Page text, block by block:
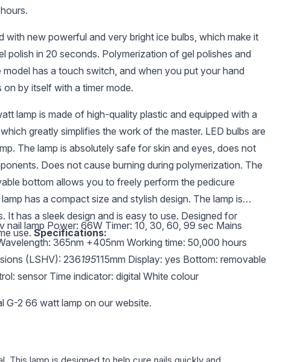
TOP
stick
UAH 303
Global Fashion TOP
Diamond Universal
Non-Stick Topcoat
(Top/Finish), 30 ml
UAH 25
Nail file Global
Fashion 180/240
with new powerful and very bright ice bulbs, which make it
polish in 20 seconds. Polymerization of gel polishes and
has a touch switch, and when you put your hand
on by itself with a timer mode.
lamp is made of high-quality plastic and equipped with a
greatly simplifies the work of the master. LED bulbs are
The lamp is absolutely safe for skin and eyes, does not
Does not cause burning during polymerization. The
bottom allows you to freely perform the pedicure
has a compact size and stylish design. The lamp is
It has a sleek design and is easy to use. Designed for
use.Specifications:
nail lamp Power: 66W Timer: 10, 30, 60, 99 sec Mains
365nm +405nm Working time: 50,000 hours
(LSHV): 236195115mm Display: yes Bottom: removable
sensor Time indicator: digital White colour
G-2 66 watt lamp on our website.